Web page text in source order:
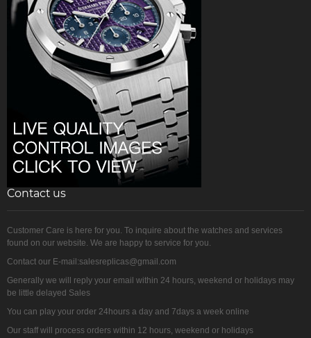
Contact us
Customer Care is here for you. To inquire about the watches and services
found on our website. We are happy to service for you.
Contact our E-mail:salesreplicas@gmail.com
Generally we will reply your email within 24 hours, weekend or holidays may
be little delayed Sales
You can play your order 24hours a day and 7days a week online
Our staff will process orders within 12 hours, weekend or holidays